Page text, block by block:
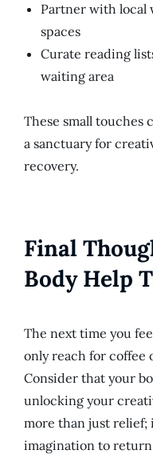
Partner with
spaces
Curate reading
waiting area
These small touches
a sanctuary for
recovery.
Final
Body Help
The next time you
only reach for coffee
Consider that your
unlocking your
more than just relief;
imagination to